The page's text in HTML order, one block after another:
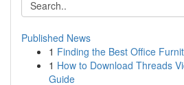
Published News
1 Finding the Best Office
1 How to Download Threads
Guide